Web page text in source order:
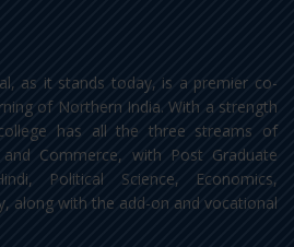
as it stands today, is a premier co-
of Northern India. With a strength
has all the three streams of
Commerce, with Post Graduate
Political Science, Economics,
along with the add-on and vocational